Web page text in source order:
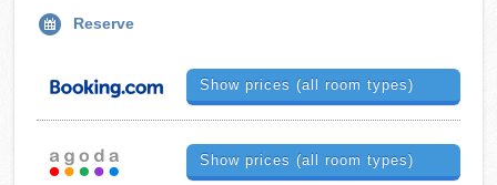
Reserve
Show prices (all room types)
Show prices (all room types)